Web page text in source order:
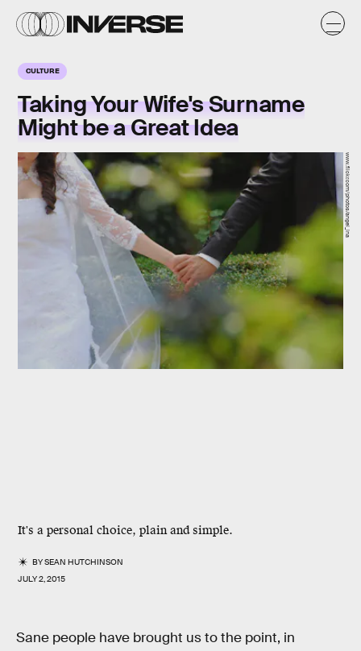
CULTURE
Taking Your Wife's Surname
Might be a Great Idea
It's a personal choice, plain and simple.
BYSEAN HUTCHINSON
JULY 2, 2015
www.flickr.com/photos/angel_ina
Sane people have brought us to the point, in